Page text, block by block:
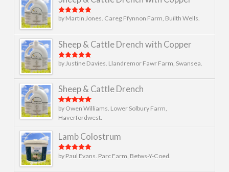
Rated5out
by Martin Jones. Careg Ffynnon Farm, Builth Wells.
Sheep & Cattle Drench with Copper
Rated5out
by Justine Davies. Llandremor Fawr Farm, Swansea.
Sheep & Cattle Drench
Rated5out
of 5
by Owen Williams. Lower Solbury Farm,
Haverfordwest.
Lamb Colostrum
Rated5
out
by Paul Evans. Parc Farm, Betws-Y-Coed.